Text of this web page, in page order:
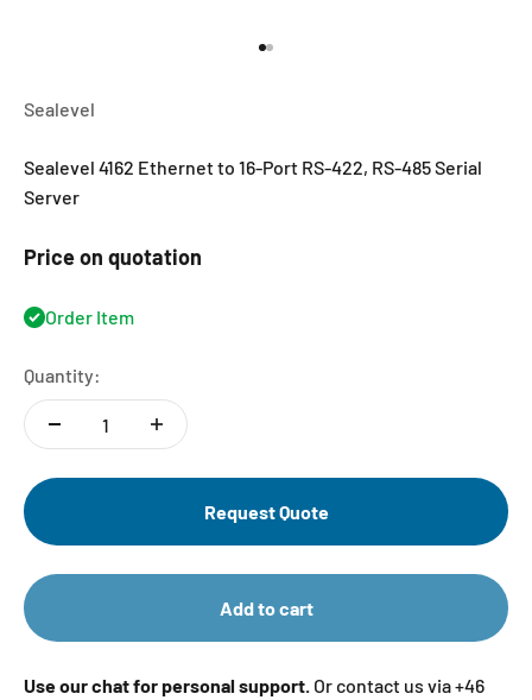
Sealevel
Sealevel 4162 Ethernet to 16-Port RS-422, RS-485 Serial
Server
Price on quotation
Order Item
Quantity:
Request Quote
Add to cart
Use our chat for personal support. Or contact us via +46